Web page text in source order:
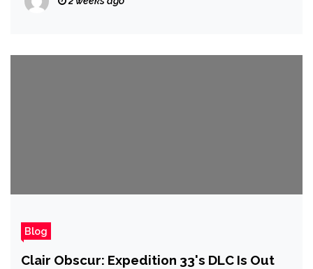
Blog
Clair Obscur: Expedition 33's DLC Is Out